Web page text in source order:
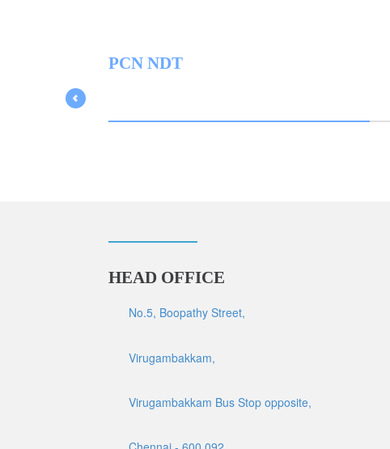
PCN NDT
HEAD OFFICE
No.5, Boopathy Street,
Virugambakkam,
Virugambakkam Bus Stop opposite,